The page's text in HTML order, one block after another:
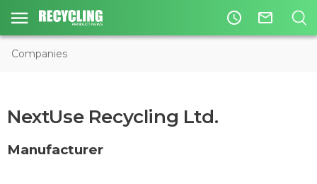
access_time mail_outline
Companies
NextUse Recycling Ltd.
Manufacturer